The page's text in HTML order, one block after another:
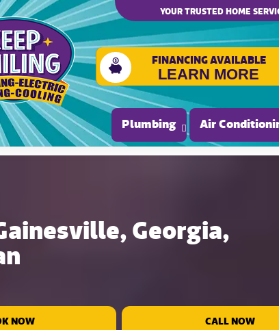
enabled for purposes of website accessibility
YOUR TRUSTED HOME
FINANCING AVAILABLE
LEARN MORE
Plumbing Air
Georgia,
NOW CALL NOW